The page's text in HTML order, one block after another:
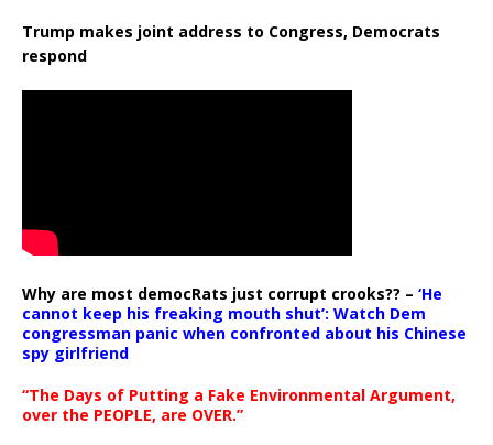
Trump makes joint address to Congress, Democrats
respond
Why are most democRats just corrupt crooks?? – ‘He
cannot keep his freaking mouth shut’: Watch Dem
congressman panic when confronted about his Chinese
spy girlfriend
“The Days of Putting a Fake Environmental Argument,
over the PEOPLE, are OVER.”